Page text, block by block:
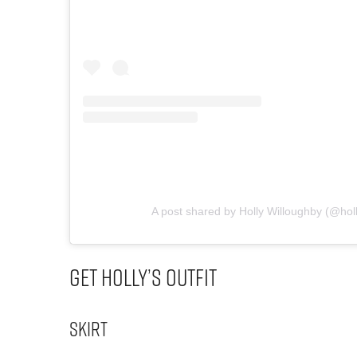
A post shared by Holly Willoughby
Get Holly’s Outfit
Skirt